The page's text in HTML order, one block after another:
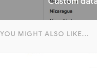
YOU MIGHT ALSO LIKE...